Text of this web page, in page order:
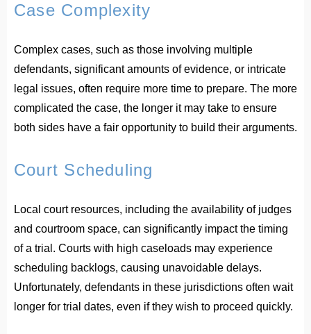
Case Complexity
Complex cases, such as those involving multiple
defendants, significant amounts of evidence, or intricate
legal issues, often require more time to prepare. The more
complicated the case, the longer it may take to ensure
both sides have a fair opportunity to build their arguments.
Court Scheduling
Local court resources, including the availability of judges
and courtroom space, can significantly impact the timing
of a trial. Courts with high caseloads may experience
scheduling backlogs, causing unavoidable delays.
Unfortunately, defendants in these jurisdictions often wait
longer for trial dates, even if they wish to proceed quickly.